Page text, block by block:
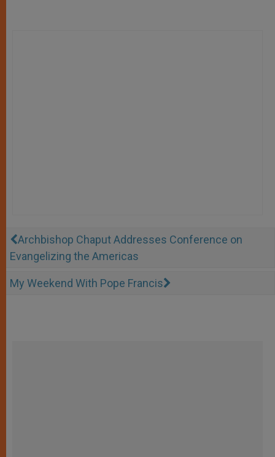
Archbishop Chaput Addresses Conference on
Evangelizing the Americas
My Weekend With Pope Francis